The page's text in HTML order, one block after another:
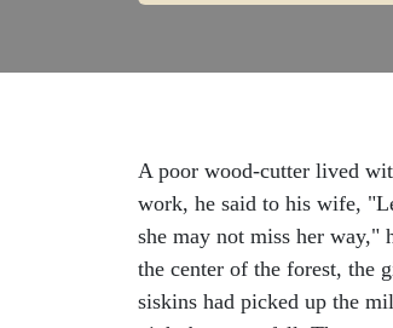
A poor wood-cutter lived
work, he said to his wife,
she may not miss her way,"
the center of the forest, the
siskins had picked up the